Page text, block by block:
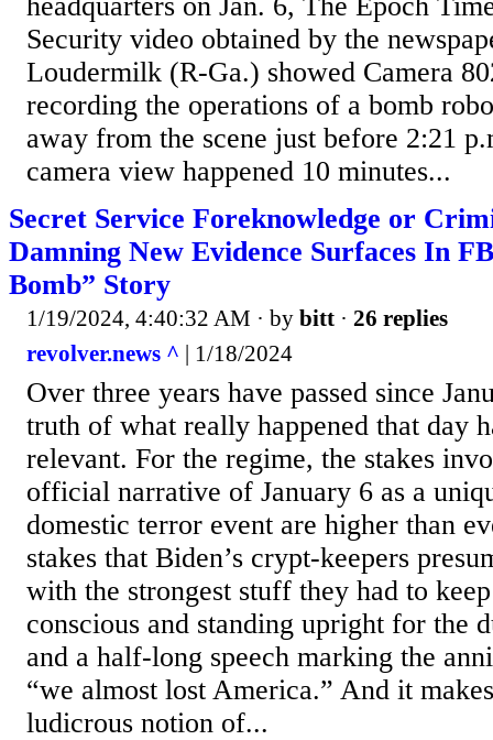
headquarters on Jan. 6, The Epoch
Security video obtained by the
Loudermilk (R-Ga.) showed Camera
recording the operations of a bomb
away from the scene just before 2:21
camera view happened 10 minutes...
Secret Service Foreknowledge or
Damning New Evidence Surfaces In
Bomb” Story
1/19/2024, 4:40:32 AM · by bitt · 26 replies
revolver.news ^ | 1/18/2024
Over three years have passed since
truth of what really happened that day
relevant. For the regime, the stakes
official narrative of January 6 as a
domestic terror event are higher than
stakes that Biden’s crypt-keepers
with the strongest stuff they had to
conscious and standing upright for the
and a half-long speech marking the
“we almost lost America.” And it
ludicrous notion of...